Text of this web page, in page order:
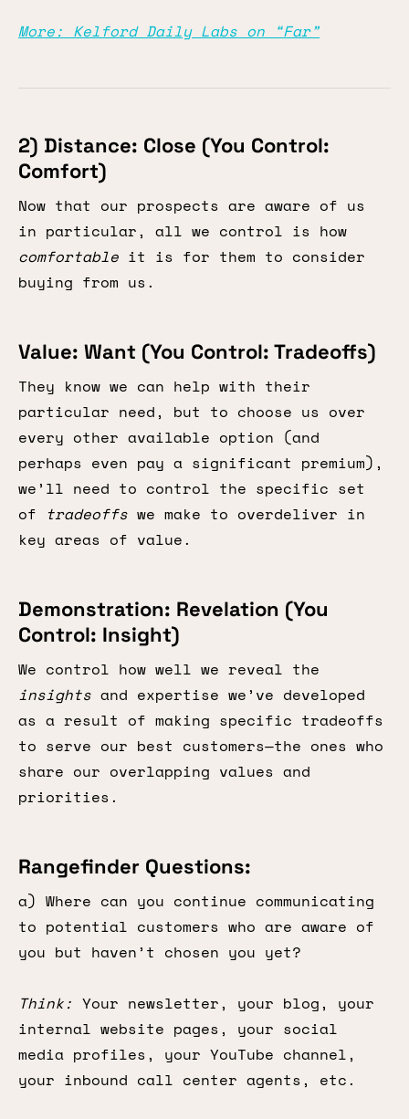
More: Kelford Daily Labs on “Far”
2) Distance: Close (You Control:
Comfort)
Now that our prospects are aware of us
in particular, all we control is how
comfortable it is for them to consider
buying from us.
Value: Want (You Control: Tradeoffs)
They know we can help with their
particular need, but to choose us over
every other available option (and
perhaps even pay a significant premium),
we’ll need to control the specific set
of tradeoffs we make to overdeliver in
key areas of value.
Demonstration: Revelation (You
Control: Insight)
We control how well we reveal the
insights and expertise we’ve developed
as a result of making specific tradeoffs
to serve our best customers—the ones who
share our overlapping values and
priorities.
Rangefinder Questions:
a) Where can you continue communicating
to potential customers who are aware of
you but haven’t chosen you yet?
Think: Your newsletter, your blog, your
internal website pages, your social
media profiles, your YouTube channel,
your inbound call center agents, etc.